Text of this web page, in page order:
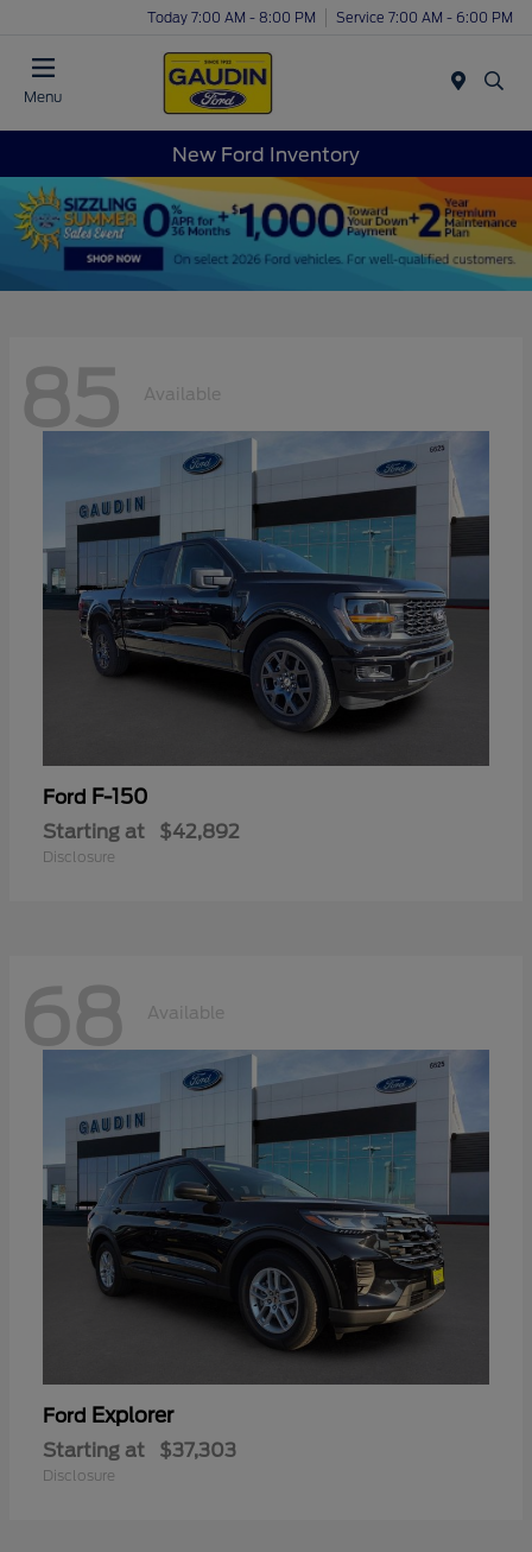
Today 7:00 AM - 8:00 PM Service 7:00 AM - 6:00 PM
Menu
New Ford Inventory
85 Available
Ford F-150
Starting at $42,892
Disclosure
68 Available
Ford Explorer
Starting at $37,303
Disclosure